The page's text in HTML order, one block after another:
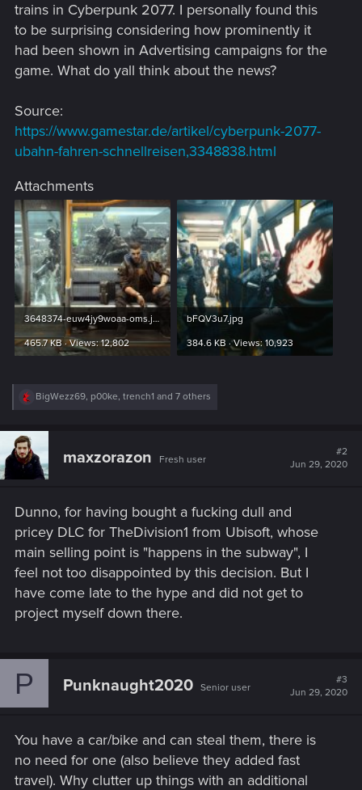
trains in Cyberpunk 2077. I personally found this
to be surprising considering how prominently it
had been shown in Advertising campaigns for the
game. What do yall think about the news?
Source:
https://www.gamestar.de/artikel/cyberpunk-2077-
ubahn-fahren-schnellreisen,3348838.html
Attachments
3648374-euw4jy9woaa-oms.jpg
465.7 KB · Views: 12,802
bFQV3u7.jpg
384.6 KB · Views: 10,923
R
c
i
:
BigWezz69, p00ke, trench1 and 7 others
maxzorazon Fresh user
#2
Jun 29, 2020
Dunno, for having bought a fucking dull and
pricey DLC for TheDivision1 from Ubisoft, whose
main selling point is "happens in the subway", I
feel not too disappointed by this decision. But I
have come late to the hype and did not get to
project myself down there.
P Punknaught2020 Senior user
#3
Jun 29, 2020
You have a car/bike and can steal them, there is
no need for one (also believe they added fast
travel). Why clutter up things with an additional